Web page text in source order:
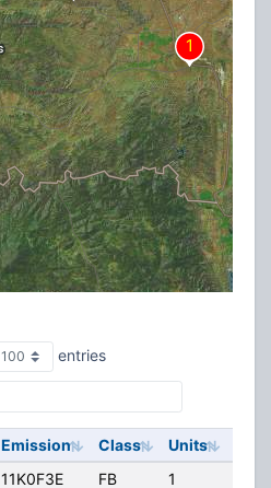
entries
Emission Class Units
11K0F3E FB 1